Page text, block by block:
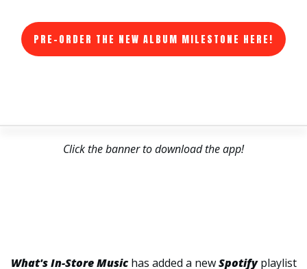
PRE-ORDER THE NEW ALBUM MILESTONE HERE!
Click the banner to download the app!
What's In-Store Musichas added a newSpotifyplaylist